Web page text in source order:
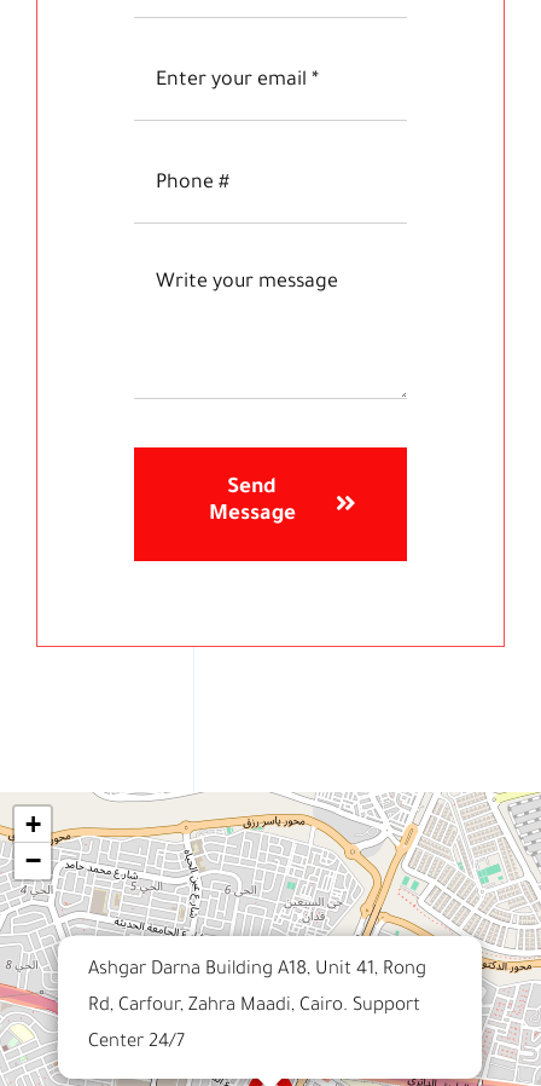
Send
Message
Ashgar Darna Building A18, Unit 41, Rong
Rd, Carfour, Zahra Maadi, Cairo. Support
Center 24/7
+
−